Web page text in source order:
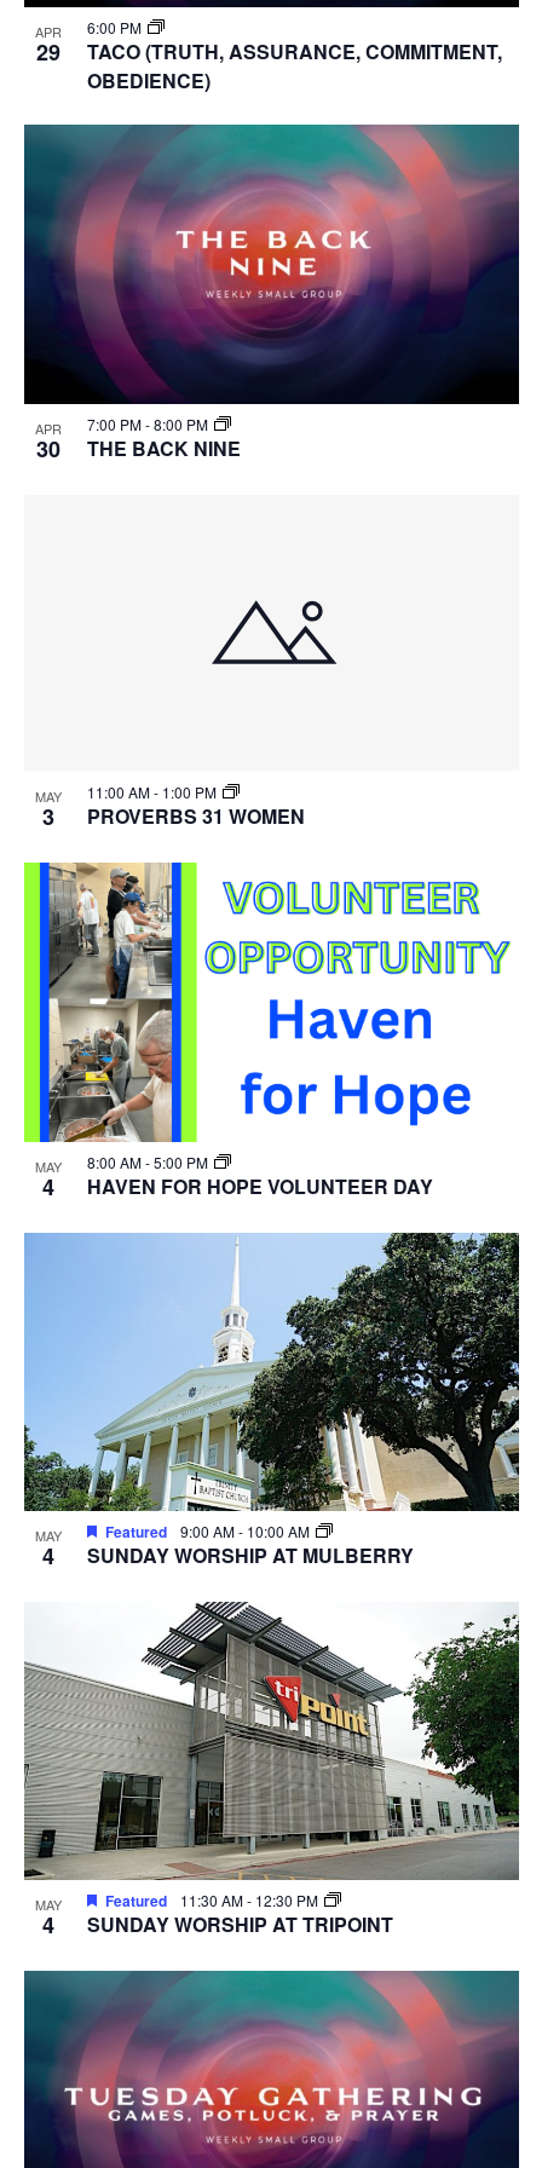
APR
29
6:00 PM
TACO (TRUTH, ASSURANCE, COMMITMENT,
OBEDIENCE)
APR
30
7:00 PM-8:00 PM
THE BACK NINE
MAY
3
11:00 AM- 1:00 PM
PROVERBS 31 WOMEN
MAY
4
8:00 AM-5:00 PM
HAVEN FOR HOPE VOLUNTEER DAY
MAY
4
Featured 9:00 AM- 10:00 AM
SUNDAY WORSHIP AT MULBERRY
MAY
4
Featured 11:30 AM- 12:30 PM
SUNDAY WORSHIP AT TRIPOINT